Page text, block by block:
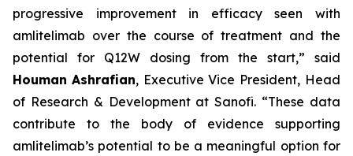
progressive improvement in efficacy seen with
amlitelimab over the course of treatment and the
potential for Q12W dosing from the start,” said
Houman Ashrafian, Executive Vice President, Head
of Research & Development at Sanofi. “These data
contribute to the body of evidence supporting
amlitelimab’s potential to be a meaningful option for